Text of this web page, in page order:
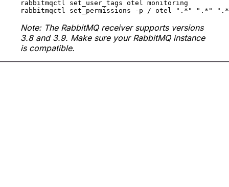
rabbitmqctl set_user_tags otel monitoring
Note: The RabbitMQ receiver supports versions
3.8 and 3.9. Make sure your RabbitMQ instance
is compatible.